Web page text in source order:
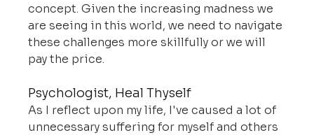
concept. Given the increasing madness we
are seeing in this world, we need to navigate
these challenges more skillfully or we will
pay the price.
Psychologist, Heal Thyself
As I reflect upon my life, I've caused a lot of
unnecessary suffering for myself and others